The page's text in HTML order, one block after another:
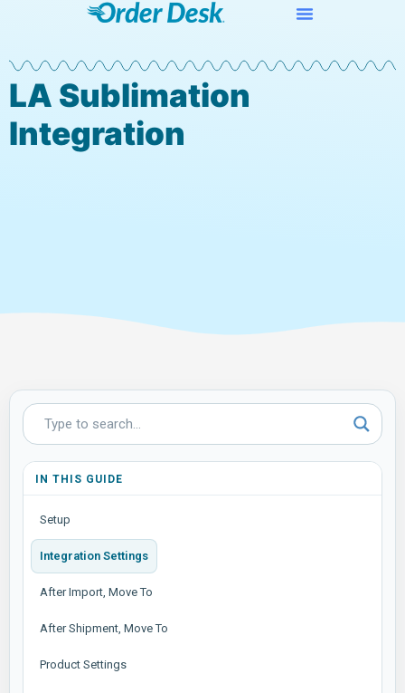
LA Sublimation
Integration
IN THIS GUIDE
Setup
Integration Settings
After Import, Move To
After Shipment, Move To
Product Settings